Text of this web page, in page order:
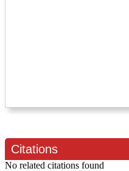
Citations
No related citations found